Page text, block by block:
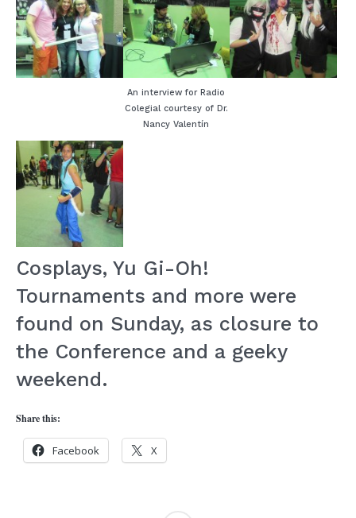
An interview for Radio
Colegial courtesy of Dr.
Nancy Valentín
Cosplays, Yu Gi-Oh!
Tournaments and more were
found on Sunday, as closure to
the Conference and a geeky
weekend.
Share this:
Facebook X